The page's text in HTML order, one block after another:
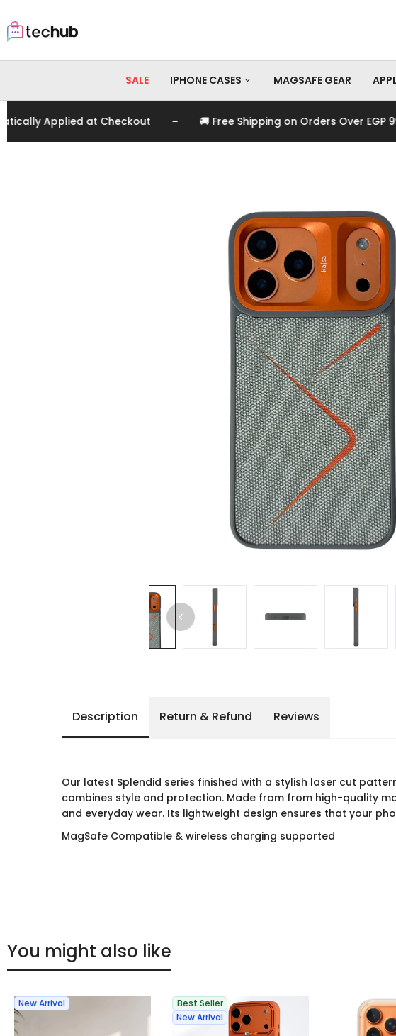
SALE IPHONE CASES
iPhone 16 Pro
iPhone 15 Pro Max
iPhone 15 Pro
iPhone 14 Pro Max
iPhone 14 Pro
iPhone 14 - 13
iPhone 13 Pro Max
iPhone 13 Pro
MAGSAFE GEAR
Applied at Checkout - 🚚 Free Shipping on Orders Over EGP 999
Description Return & Refund Reviews
Our latest Splendid series finished with a stylish laser cut
combines style and protection. Made from from high-quality
and everyday wear. Its lightweight design ensures that your
MagSafe Compatible & wireless charging supported
You might also like
New Arrival
Best Seller
New Arrival